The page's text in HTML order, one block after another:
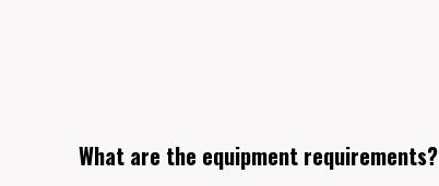
What are the equipment requirements?